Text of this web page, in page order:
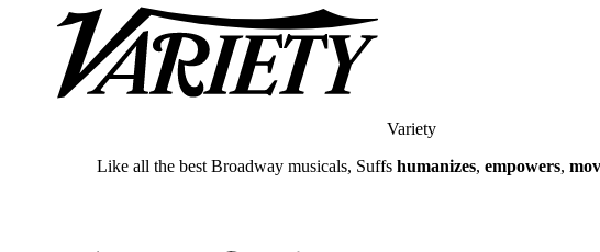
Variety
Like all the best Broadway musicals, Suffs humanizes, empowers,